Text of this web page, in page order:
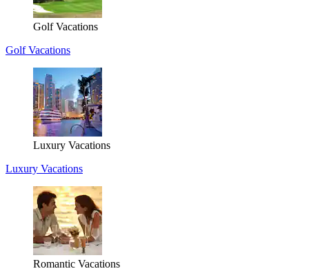
Golf Vacations
Golf Vacations
Luxury Vacations
Luxury Vacations
Romantic Vacations